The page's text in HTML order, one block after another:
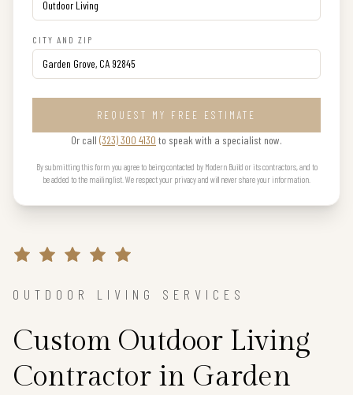
CITY AND ZIP
REQUEST MY FREE ESTIMATE
Or call (323) 300 4130 to speak with a specialist now.
By submitting this form you agree to being contacted by Modern Build or its contractors, and to
be added to the mailing list. We respect your privacy and will never share your information.
OUTDOOR LIVING SERVICES
Custom Outdoor Living
Contractor in Garden